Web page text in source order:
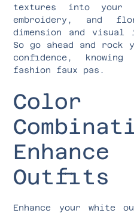
textures into your
embroidery, and
dimension and
So go ahead and
confidence,
fashion faux pas.
Color
Outfits
Enhance your white